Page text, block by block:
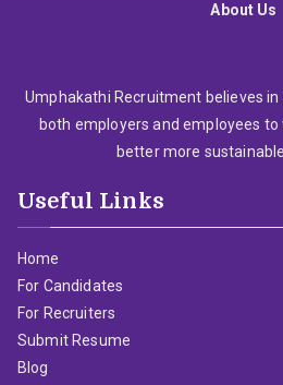
About Us
Umphakathi Recruitment believes
both employers and employees
better more
Useful Links
Home
For Candidates
For Recruiters
Submit Resume
Blog